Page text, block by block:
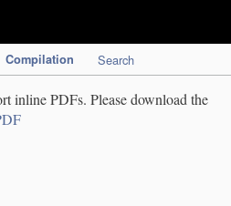
Compilation Search
inline PDFs. Please download the